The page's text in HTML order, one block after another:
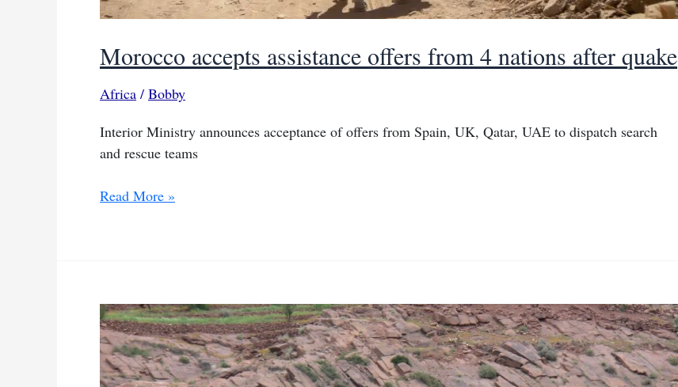
Morocco accepts assistance offers from 4 nations after quake
Africa / Bobby
Interior Ministry announces acceptance of offers from Spain, UK, Qatar, UAE to dispatch search
and rescue teams
Morocco
4
nations
after
quake
Read More »